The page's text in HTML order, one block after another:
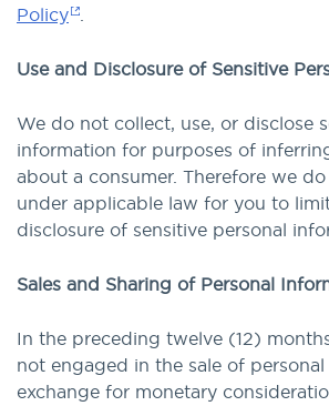
Policy .
Use and Disclosure of Sensitive
We do not collect, use, or disclose
information for purposes of
about a consumer. Therefore we
under applicable law for you to
disclosure of sensitive personal
Sales and Sharing of Personal
In the preceding twelve (12)
not engaged in the sale of
exchange for monetary